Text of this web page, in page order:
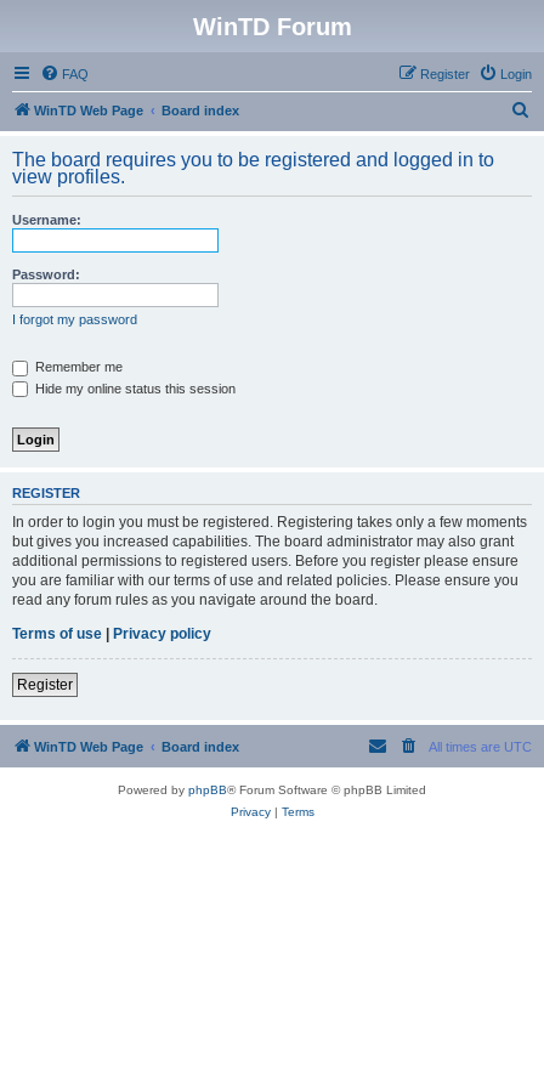
WinTD Forum
FAQ Login
Register
WinTD Web Page Board index
r
The board requires you to be registered and logged in to
view profiles.
Username:
Password:
I forgot my password
Remember me
Hide my online status this session
REGISTER
In order to login you must be registered. Registering takes only a few moments
but gives you increased capabilities. The board administrator may also grant
additional permissions to registered users. Before you register please ensure
you are familiar with our terms of use and related policies. Please ensure you
read any forum rules as you navigate around the board.
Terms of use | Privacy policy
Register
WinTD Web Page Board index All times are UTC
Powered by phpBB® Forum Software © phpBB Limited
Privacy| Terms